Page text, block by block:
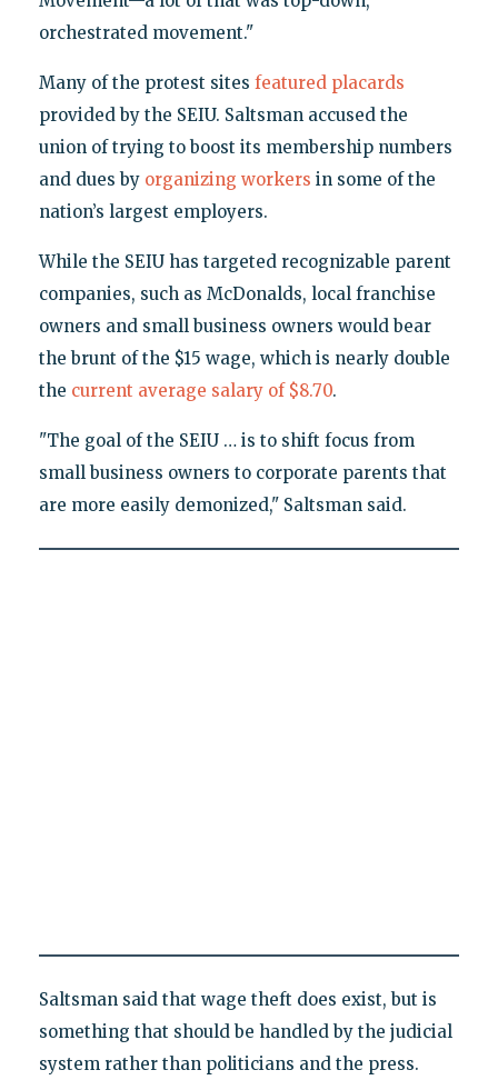
orchestrated movement."
Many of the protest sites featured placards
provided by the SEIU. Saltsman accused the
union of trying to boost its membership numbers
and dues by organizing workers in some of the
nation’s largest employers.
While the SEIU has targeted recognizable parent
companies, such as McDonalds, local franchise
owners and small business owners would bear
the brunt of the $15 wage, which is nearly double
the current average salary of $8.70.
"The goal of the SEIU … is to shift focus from
small business owners to corporate parents that
are more easily demonized," Saltsman said.
Saltsman said that wage theft does exist, but is
something that should be handled by the judicial
system rather than politicians and the press.